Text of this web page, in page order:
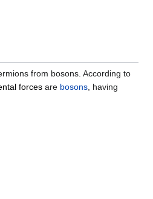
from bosons. According to
forces are bosons, having